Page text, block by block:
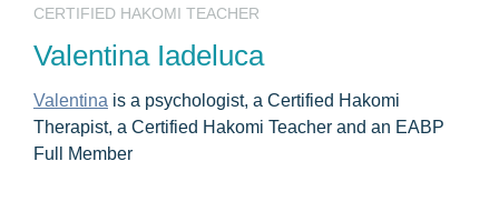
CERTIFIED HAKOMI TEACHER
Valentina Iadeluca
Valentina is a psychologist, a Certified Hakomi
Therapist, a Certified Hakomi Teacher and an EABP
Full Member